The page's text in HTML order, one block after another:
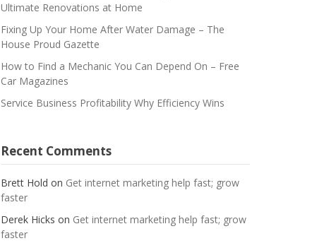
Ultimate Renovations at Home
Fixing Up Your Home After Water Damage – The
House Proud Gazette
How to Find a Mechanic You Can Depend On – Free
Car Magazines
Service Business Profitability Why Efficiency Wins
Recent Comments
Brett Hold on Get internet marketing help fast; grow
faster
Derek Hicks on Get internet marketing help fast; grow
faster